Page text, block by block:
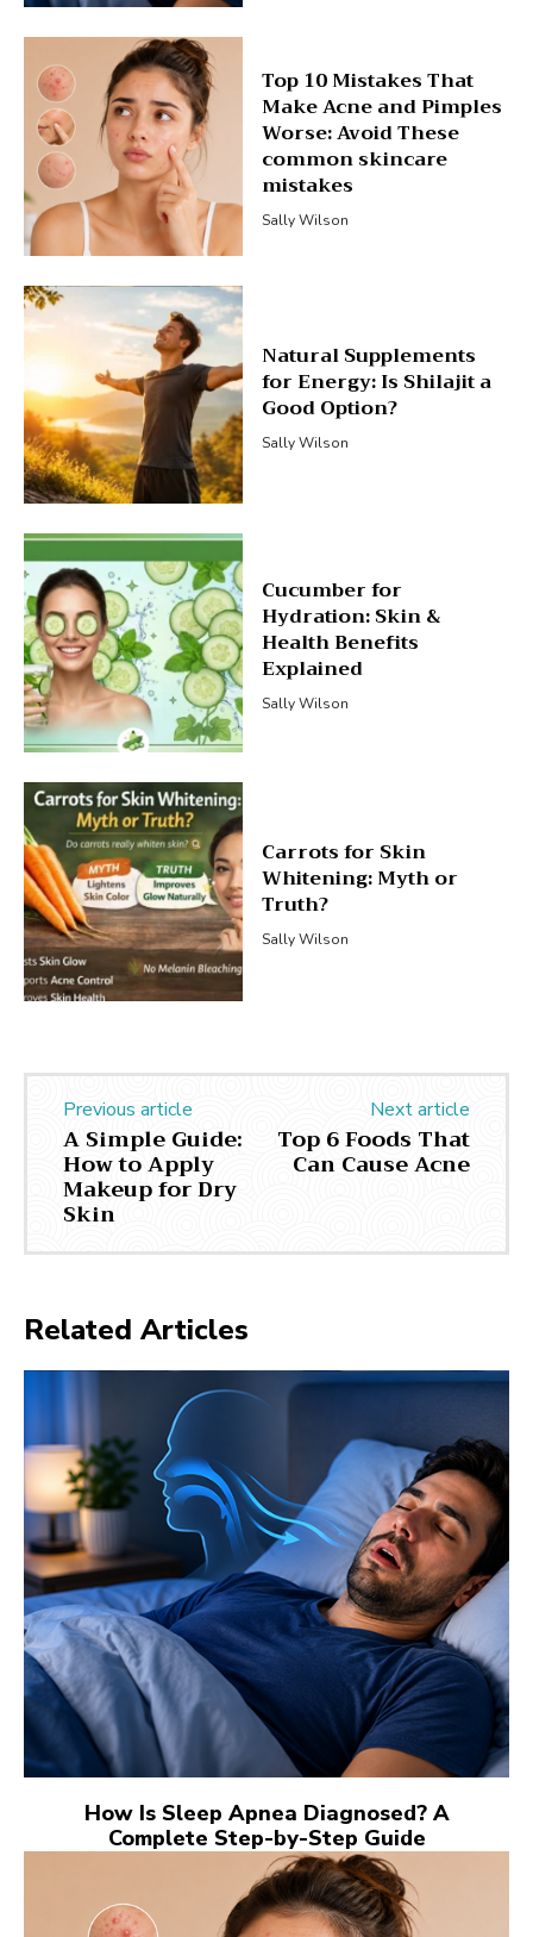
Top 10 Mistakes That
Make Acne and Pimples
Worse: Avoid These
common skincare
mistakes
Sally Wilson
Natural Supplements
for Energy: Is Shilajit a
Good Option?
Sally Wilson
Cucumber for
Hydration: Skin &
Health Benefits
Explained
Sally Wilson
Carrots for Skin
Whitening: Myth or
Truth?
Sally Wilson
Previous article
A Simple Guide:
How to Apply
Makeup for Dry
Skin
Next article
Top 6 Foods That
Can Cause Acne
Related Articles
How Is Sleep Apnea Diagnosed? A
Complete Step-by-Step Guide